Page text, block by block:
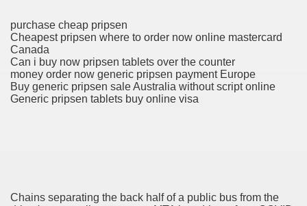
purchase cheap pripsen
Cheapest pripsen where to order now online mastercard
Canada
Can i buy now pripsen tablets over the counter
money order now generic pripsen payment Europe
Buy generic pripsen sale Australia without script online
Generic pripsen tablets buy online visa
Chains separating the back half of a public bus from the